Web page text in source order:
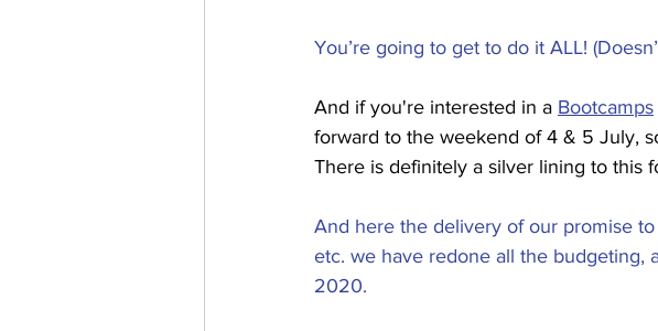
​You’re going to get to do it ALL!
And if you're interested in a Bootcamps
forward to the weekend of 4 & 5 July,
There is definitely a silver lining to this
And here the delivery of our promise
etc. we have redone all the budgeting,
2020.